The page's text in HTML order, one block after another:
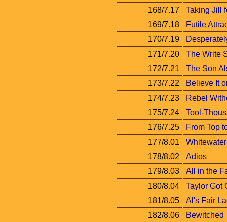
168/7.17
Taking Jill
169/7.18
Futile
170/7.19
171/7.20
The Write
172/7.21
The Son
173/7.22
Believe It
174/7.23
Rebel
175/7.24
Tool-
176/7.25
From Top
177/8.01
Whitewater
178/8.02
Adios
179/8.03
All in the
180/8.04
Taylor Got
181/8.05
Al's Fair
182/8.06
Bewitched